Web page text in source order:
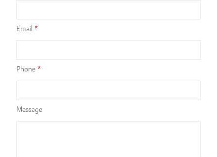
Email
Phone
Message